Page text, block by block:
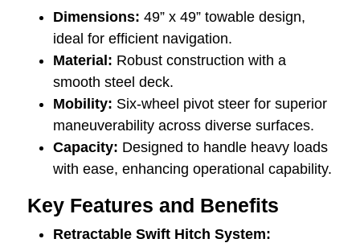
Dimensions: 49” x 49” towable design,
ideal for efficient navigation.
Material: Robust construction with a
smooth steel deck.
Mobility: Six-wheel pivot steer for superior
maneuverability across diverse surfaces.
Capacity: Designed to handle heavy loads
with ease, enhancing operational capability.
Key Features and Benefits
Retractable Swift Hitch System: